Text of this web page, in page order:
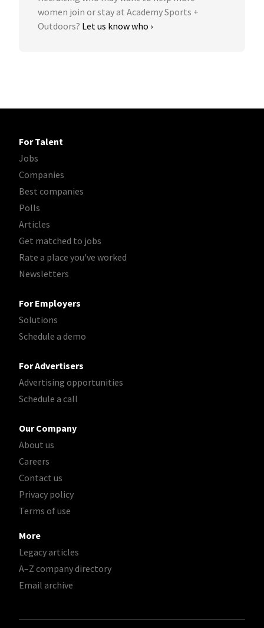
women join or stay at Academy Sports +
Outdoors? Let us know who ›
For Talent
Jobs
Companies
Best companies
Polls
Articles
Get matched to jobs
Rate a place you've worked
Newsletters
For Employers
Solutions
Schedule a demo
For Advertisers
Advertising opportunities
Schedule a call
Our Company
About us
Careers
Contact us
Privacy policy
Terms of use
More
Legacy articles
A–Z company directory
Email archive